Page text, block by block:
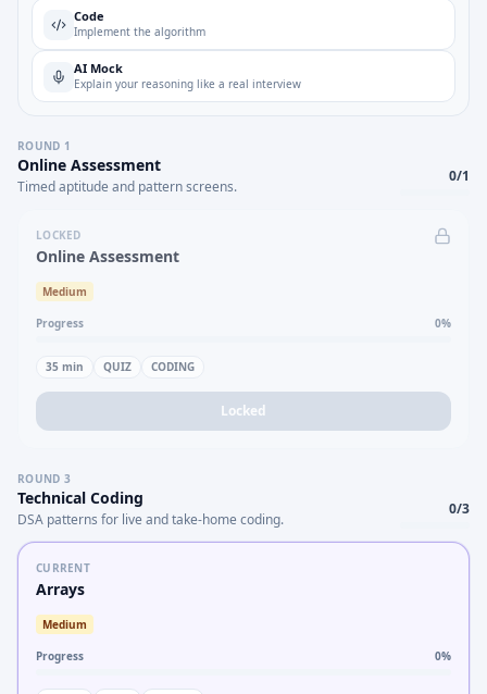
Code
Implement the algorithm
AI Mock
Explain your reasoning like a real interview
ROUND 1
Online Assessment
Timed aptitude and pattern screens.
0/1
LOCKED
Online Assessment
Medium
Progress 0%
35 min QUIZ CODING
Locked
ROUND 3
Technical Coding
DSA patterns for live and take-home coding.
0/3
CURRENT
Arrays
Medium
Progress 0%